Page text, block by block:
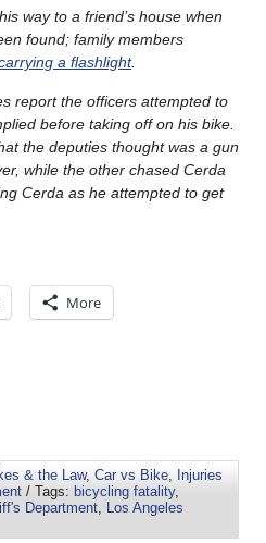
way to a friend’s house when
found; family members
a flashlight.
report the officers attempted to
before taking off on his bike.
the deputies thought was a gun
while the other chased Cerda
Cerda as he attempted to get
More
& the Law, Car vs Bike, Injuries
/ Tags: bicycling fatality,
Department, Los Angeles